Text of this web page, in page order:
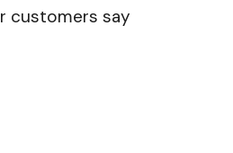
customers say